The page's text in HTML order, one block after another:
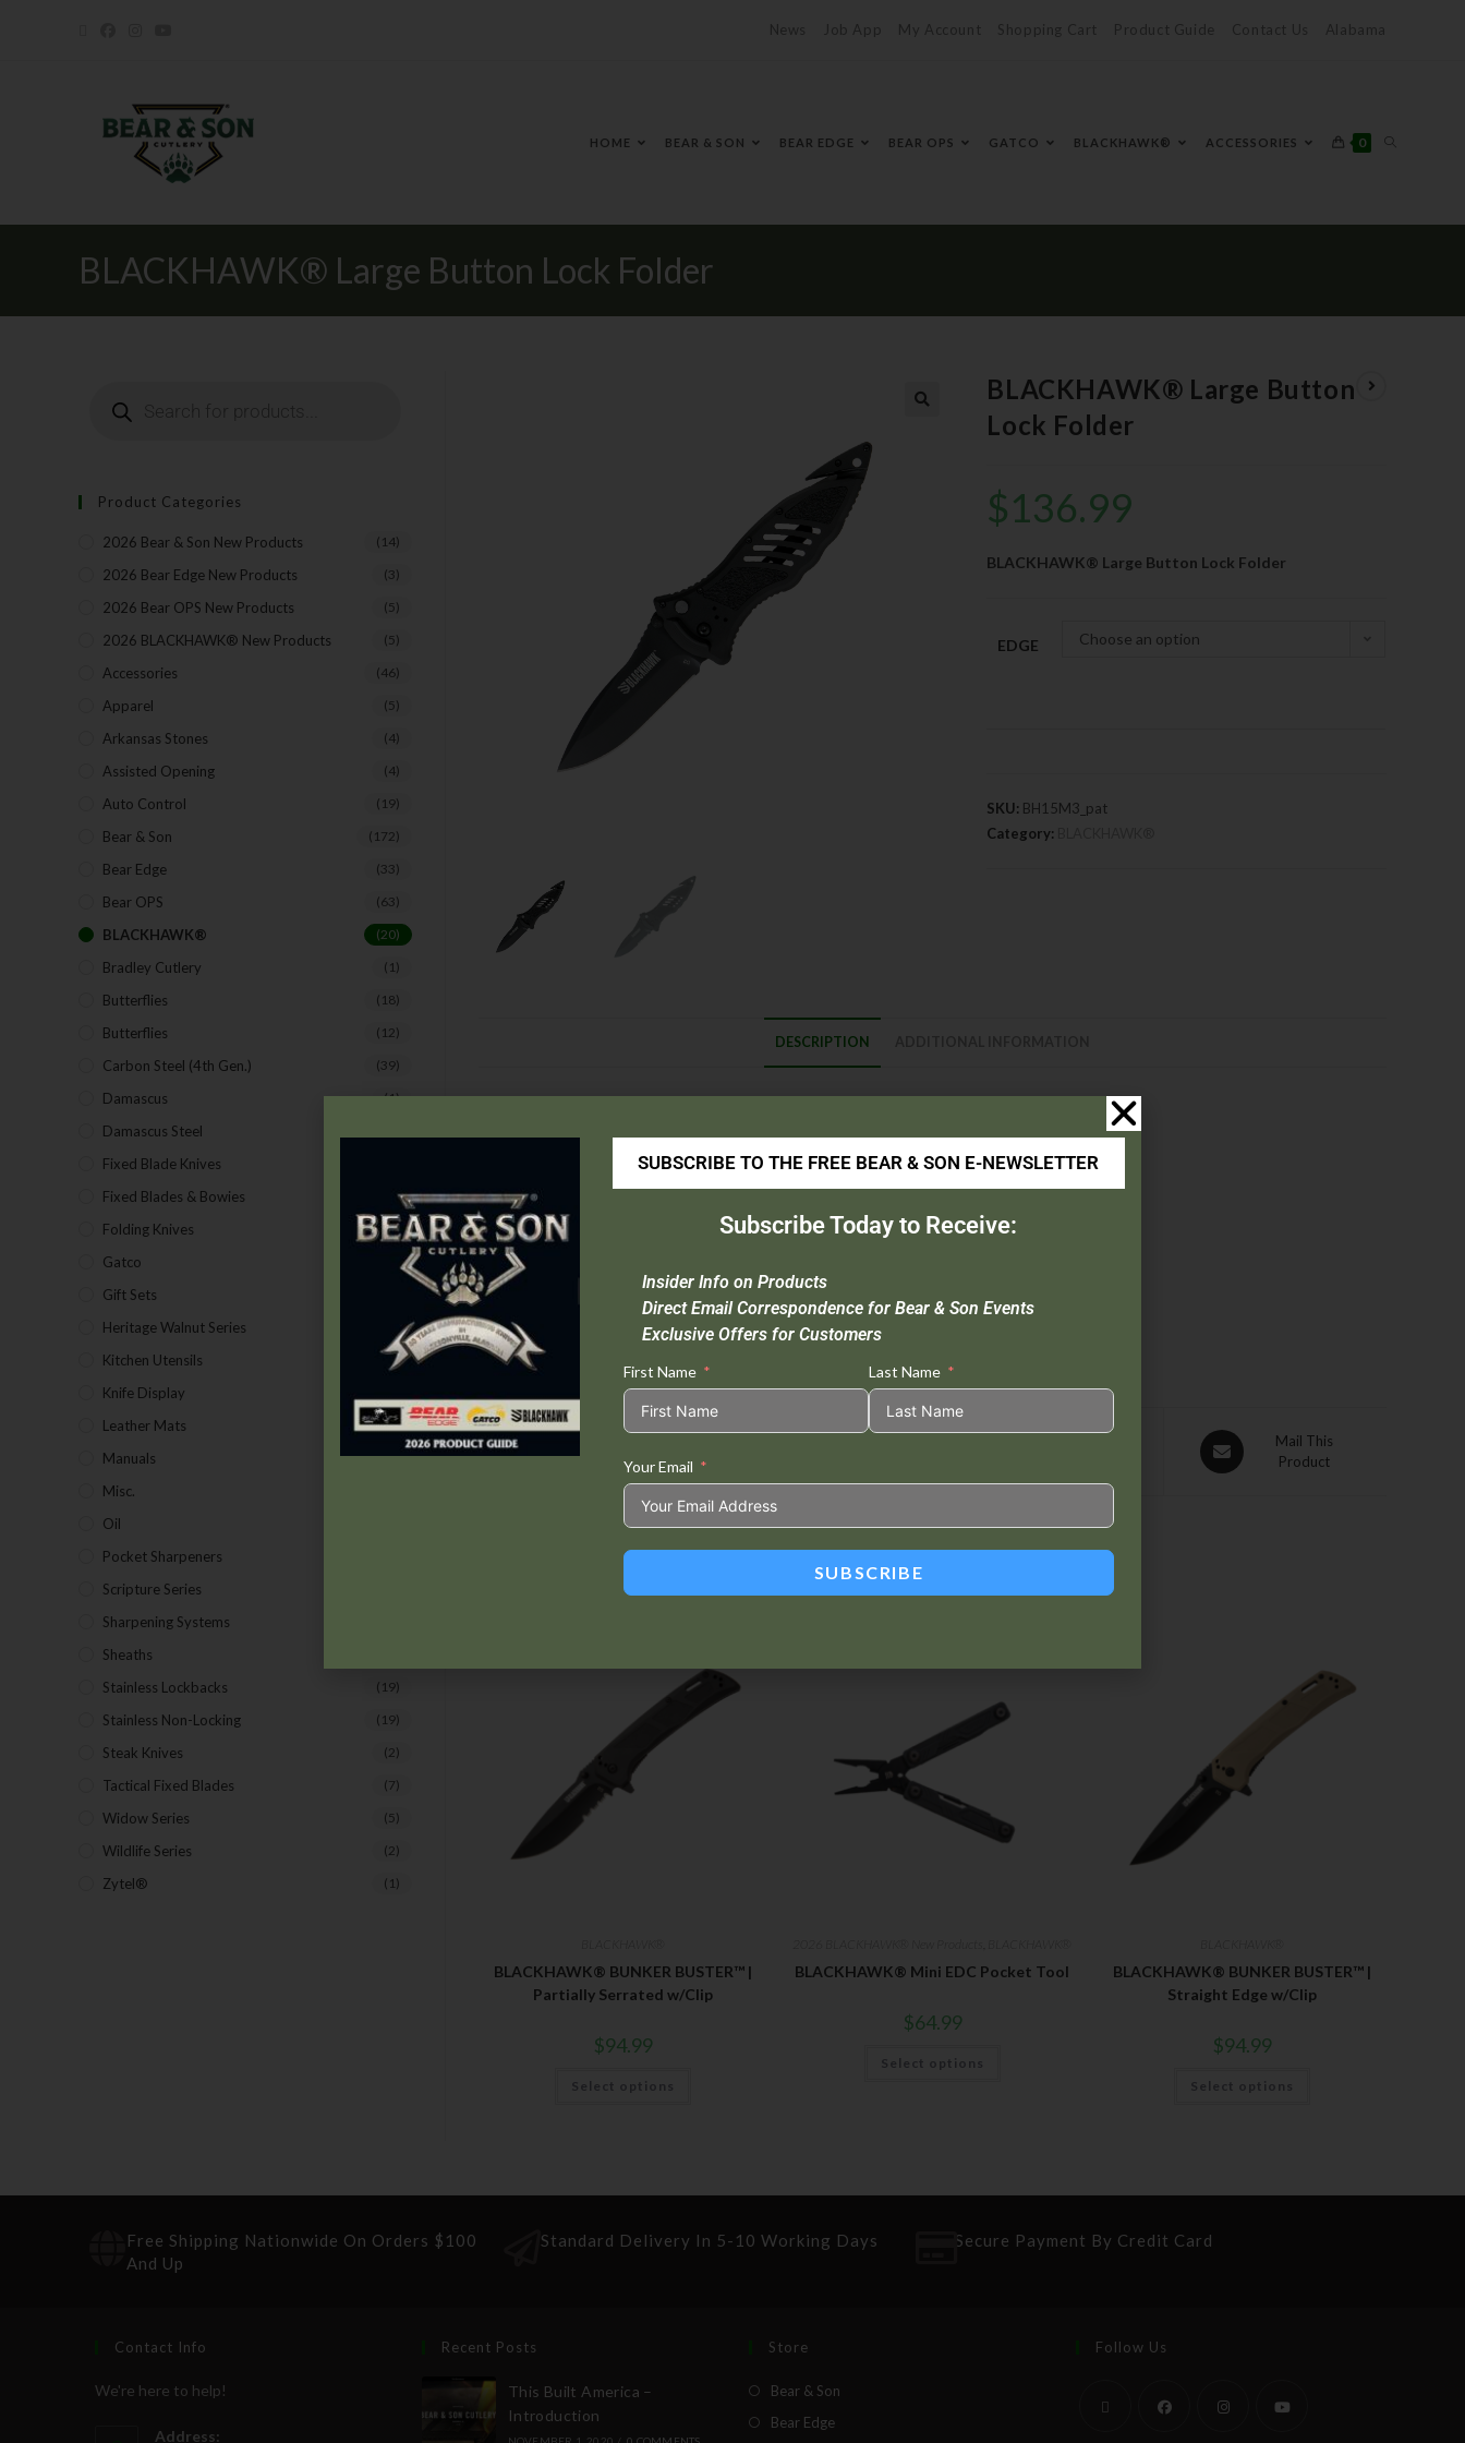
News Job App My Account Shopping Cart Product Guide Contact Us Alabama
HOME BEAR & SON BEAR EDGE BEAR OPS GATCO BLACKHAWK® ACCESSORIES 0
BLACKHAWK® Large Button Lock Folder
BLACKHAWK® Large Button
Lock Folder
$136.99
BLACKHAWK® Large Button Lock Folder
EDGE Choose an option
SKU: BH15M3_pat
Category:
DESCRIPTION
Description
D2 Tool Steel
Open Length :
Closed Length :
Blade Length :
Origin :
Extras :
Bronze Washers, Seatbelt Cutter, Carbide Glass Breaker
Product
Mail This
Product
Related products
BLACKHAWK® BUNKER BUSTER™ |
Partially Serrated w/Clip
$94.99
Select options
BLACKHAWK® Mini EDC Pocket Tool
$64.99
Select options
BLACKHAWK® BUNKER BUSTER™ |
Straight Edge w/Clip
$94.99
Select options
Product Categories
2026 Bear & Son New Products (14)
2026 Bear Edge New Products (3)
2026 Bear OPS New Products (5)
2026 BLACKHAWK® New Products (5)
Accessories (46)
Apparel (5)
Arkansas Stones (4)
Assisted Opening (4)
Auto Control (19)
Bear & Son (172)
Bear Edge (33)
Bear OPS (63)
BLACKHAWK® (20)
Bradley Cutlery (1)
Butterflies (18)
Butterflies (12)
Carbon Steel (4th Gen.) (39)
Damascus (1)
Damascus Steel
Fixed Blade Knives
Fixed Blades & Bowies (28)
Folding Knives (26)
Gatco
Gift Sets
Heritage Walnut Series
Kitchen Utensils (15)
Knife Display
Leather Mats (4)
Manuals (9)
Misc.
Oil
Pocket Sharpeners
Scripture Series
Sharpening Systems
Sheaths
Stainless Lockbacks (19)
Stainless Non-Locking (19)
Steak Knives (2)
Tactical Fixed Blades (7)
Widow Series (5)
Wildlife Series (2)
Zytel® (1)
Free Shipping Nationwide On Orders $100
And Up
Standard Delivery In 5-10 Working Days Secure Payment By Credit Card
Contact Info
We're here to help!
Address:
Recent Posts
This Built America –
Introduction
Store
Bear & Son
Bear Edge
Follow Us
SUBSCRIBE TO THE FREE BEAR & SON E-NEWSLETTER
Subscribe Today to Receive:
Insider Info on Products
Direct Email Correspondence for Bear & Son Events
Exclusive Offers for Customers
First Name Last Name
Your Email
SUBSCRIBE